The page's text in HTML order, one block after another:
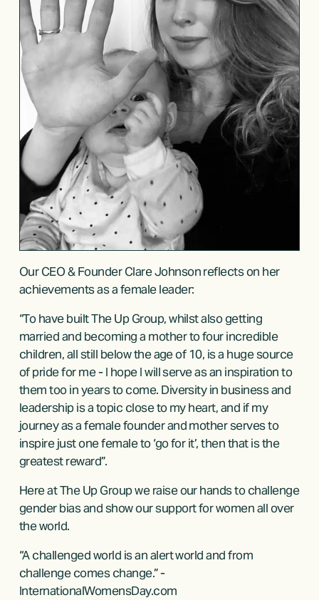
Our CEO & Founder Clare Johnson reflects on her
achievements as a female leader:
“To have built The Up Group, whilst also getting
married and becoming a mother to four incredible
children, all still below the age of 10, is a huge source
of pride for me - I hope I will serve as an inspiration to
them too in years to come. Diversity in business and
leadership is a topic close to my heart, and if my
journey as a female founder and mother serves to
inspire just one female to ‘go for it’, then that is the
greatest reward”.
Here at The Up Group we raise our hands to challenge
gender bias and show our support for women all over
the world.
“A challenged world is an alert world and from
challenge comes change.” -
InternationalWomensDay.com